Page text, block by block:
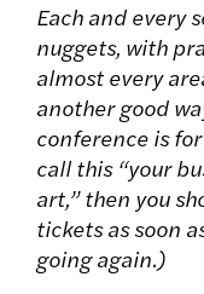
Each and every
nuggets, with
almost every
another good
conference is
call this “your
art,” then you
tickets as soon
going again.)